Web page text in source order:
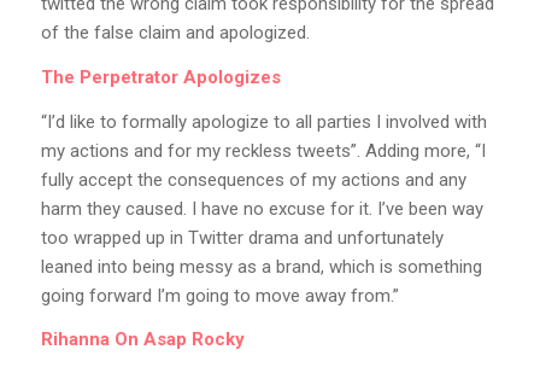
of the false claim and apologized.
The Perpetrator Apologizes
“I’d like to formally apologize to all parties I involved with
my actions and for my reckless tweets”. Adding more, “I
fully accept the consequences of my actions and any
harm they caused. I have no excuse for it. I’ve been way
too wrapped up in Twitter drama and unfortunately
leaned into being messy as a brand, which is something
going forward I’m going to move away from.”
Rihanna On Asap Rocky